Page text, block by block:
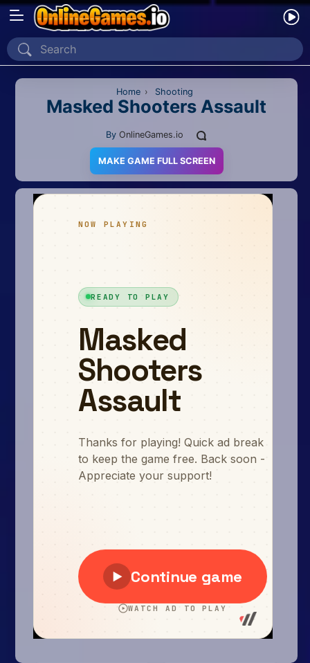
Home
Recently Played
2D
Minecraft
Home › Shooting
Masked Shooters Assault
By OnlineGames.io
MAKE GAME FULL SCREEN